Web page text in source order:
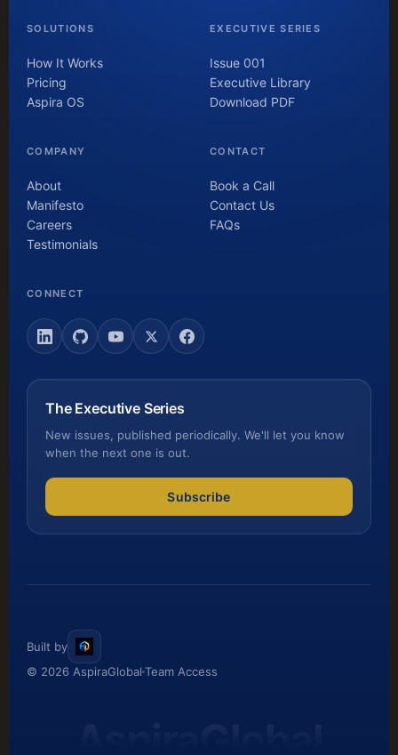
SOLUTIONS
How It Works
Pricing
Aspira OS
EXECUTIVE SERIES
Issue 001
Executive Library
Download PDF
COMPANY
About
Manifesto
Careers
Testimonials
CONTACT
Book a Call
Contact Us
FAQs
CONNECT
The Executive Series
New issues, published periodically. We'll let you know
when the next one is out.
Subscribe
© 2026 AspiraGlobal Team Access
Built by